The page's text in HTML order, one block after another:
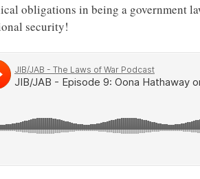
obligations in being a government
security!